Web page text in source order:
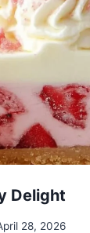
Delight
28, 2026